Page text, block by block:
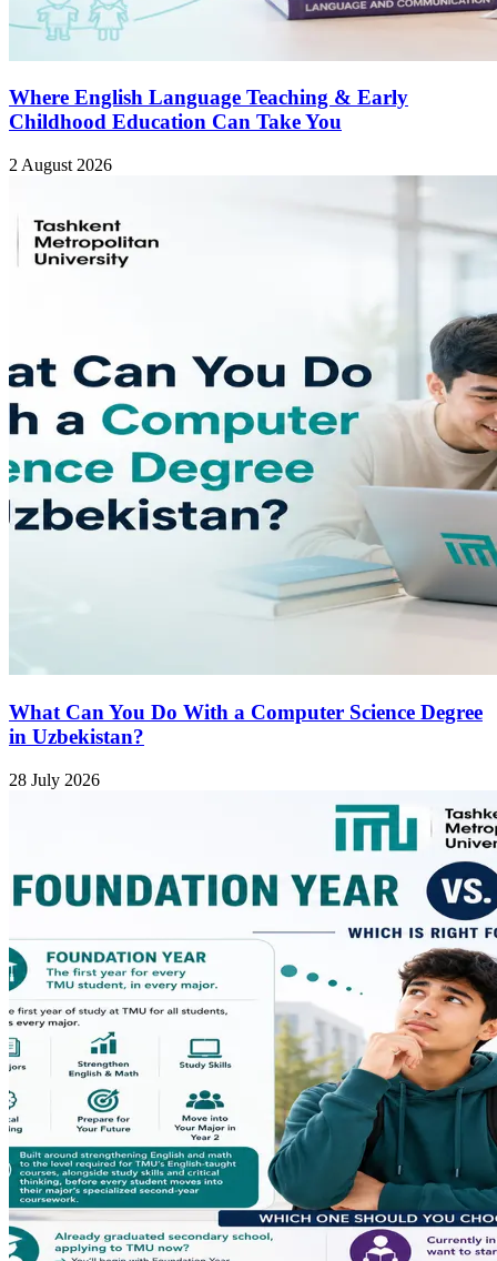
Where English Language Teaching & Early
Childhood Education Can Take You
2 August 2026
What Can You Do With a Computer Science Degree
in Uzbekistan?
28 July 2026